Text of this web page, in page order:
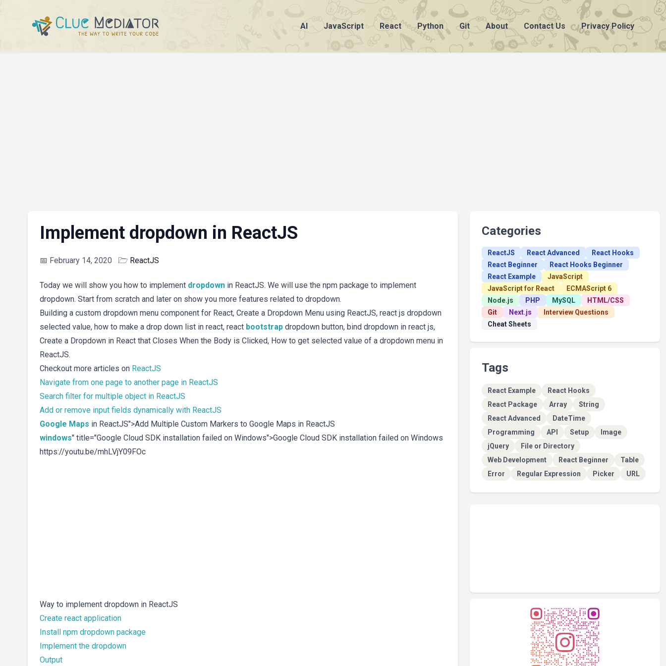
AI JavaScript React Python Git About Contact Us Privacy Policy
Implement dropdown in ReactJS
📅 February 14, 2020 🗁 ReactJS
Today we will show you how to implement dropdown in ReactJS. We will use the npm package to implement
dropdown. Start from scratch and later on show you more features related to dropdown.
Building a custom dropdown menu component for React, Create a Dropdown Menu using ReactJS, react js dropdown
selected value, how to make a drop down list in react, react bootstrap dropdown button, bind dropdown in react js,
Create a Dropdown in React that Closes When the Body is Clicked, How to get selected value of a dropdown menu in
ReactJS.
Checkout more articles on ReactJS
Navigate from one page to another page in ReactJS
Search filter for multiple object in ReactJS
Add or remove input fields dynamically with ReactJS
Google Maps in ReactJS">Add Multiple Custom Markers to Google Maps in ReactJS
windows" title="Google Cloud SDK installation failed on Windows">Google Cloud SDK installation failed on Windows
https://youtu.be/mhLVjY09FOc
Way to implement dropdown in ReactJS
Create react application
Install npm dropdown package
Implement the dropdown
Output
Categories
ReactJS React Advanced
React Hooks
React Beginner
React Hooks Beginner
React Example
JavaScript
JavaScript for React
ECMAScript 6
Node.js
PHP MySQL
HTML/CSS
Git
Next.js
Interview Questions
Cheat Sheets
Tags
React Example
React Hooks
React Package
Array
String
React Advanced
DateTime
Programming
API Setup
Image
jQuery
File or Directory
Web Development
React Beginner
Table
Error
Regular Expression Picker URL